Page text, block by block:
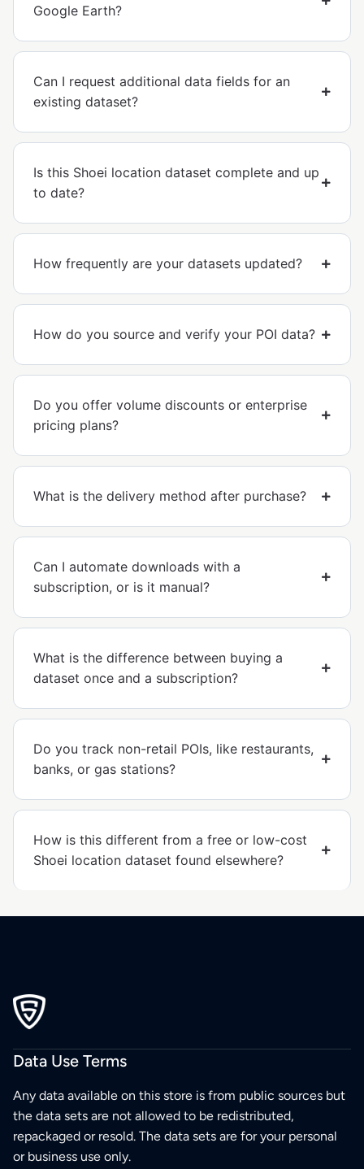
Google Earth?
Can I request additional data fields for an
existing dataset?
Is this Shoei location dataset complete and up
to date?
How frequently are your datasets updated?
How do you source and verify your POI data?
Do you offer volume discounts or enterprise
pricing plans?
What is the delivery method after purchase?
Can I automate downloads with a
subscription, or is it manual?
What is the difference between buying a
dataset once and a subscription?
Do you track non-retail POIs, like restaurants,
banks, or gas stations?
How is this different from a free or low-cost
Shoei location dataset found elsewhere?
Data Use Terms
Any data available on this store is from public sources but
the data sets are not allowed to be redistributed,
repackaged or resold. The data sets are for your personal
or business use only.